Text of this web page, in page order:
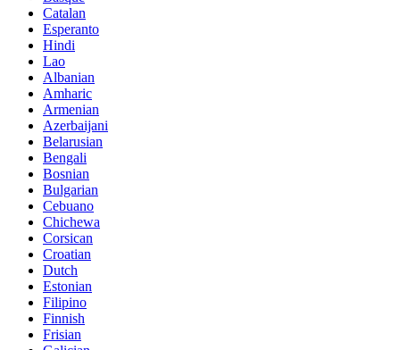
Catalan
Esperanto
Hindi
Lao
Albanian
Amharic
Armenian
Azerbaijani
Belarusian
Bengali
Bosnian
Bulgarian
Cebuano
Chichewa
Corsican
Croatian
Dutch
Estonian
Filipino
Finnish
Frisian